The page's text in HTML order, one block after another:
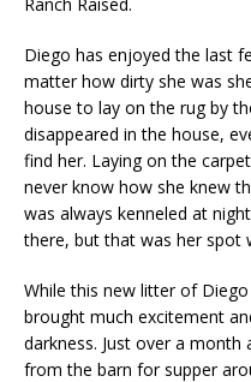
Diego has enjoyed the last
matter how dirty she was
house to lay on the rug by
disappeared in the house,
find her. Laying on the
never know how she knew
was always kenneled at
there, but that was her spot
While this new litter of
brought much excitement
darkness. Just over a month
from the barn for supper